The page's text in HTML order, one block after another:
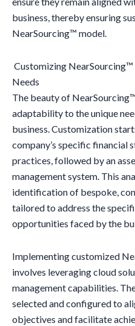
business, thereby ensuring
NearSourcing™ model.
Customizing
Needs
The beauty of
adaptability to the unique
business. Customization
company’s specific financial
practices, followed by an
management system. This
identification of bespoke,
tailored to address the
opportunities faced by the
Implementing customized
involves leveraging cloud
management capabilities.
selected and configured to
objectives and facilitate